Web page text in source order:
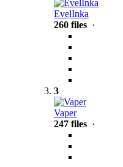
EvelInka
260 files ·
3
Vaper
247 files ·